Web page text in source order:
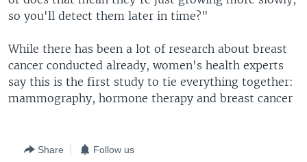
so you'll detect them later in time?"
While there has been a lot of research about breast
cancer conducted already, women's health experts
say this is the first study to tie everything together:
mammography, hormone therapy and breast cancer
Share Follow us